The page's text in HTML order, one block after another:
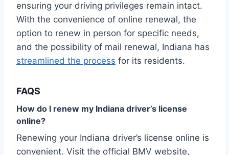
ensuring your driving privileges remain intact.
With the convenience of online renewal, the
option to renew in person for specific needs,
and the possibility of mail renewal, Indiana has
streamlined the process for its residents.
FAQS
How do I renew my Indiana driver’s license
online?
Renewing your Indiana driver’s license online is
convenient. Visit the official BMV website,